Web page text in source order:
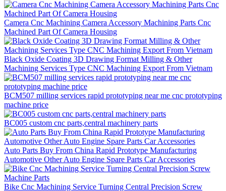
Camera Cnc Machining Camera Accessory Machining Parts Cnc
Machined Part Of Camera Housing
Black Oxide Coating 3D Drawing Format Milling & Other
Machining Services Type CNC Machining Export From Vietnam
BCM507 milling services rapid prototyping near me cnc prototyping
machine price
BC005 custom cnc parts,central machinery parts
Auto Parts Buy From China Rapid Prototype Manufacturing
Automotive Other Auto Engine Spare Parts Car Accessories
Bike Cnc Machining Service Turning Central Precision Screw